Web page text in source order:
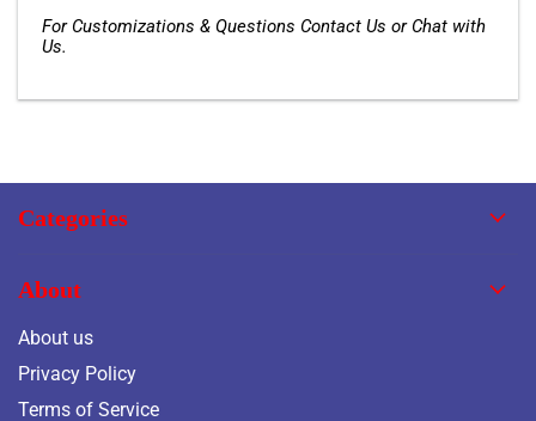
For Customizations & Questions Contact Us or Chat with
Us.
Categories
About
About us
Privacy Policy
Terms of Service